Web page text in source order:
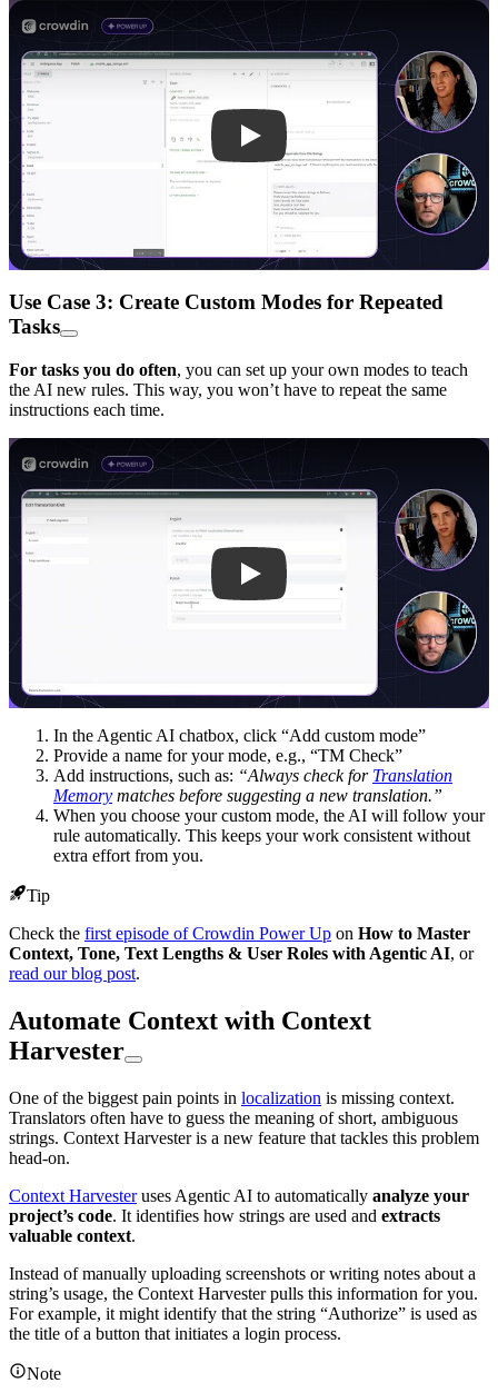
Play
Use Case 3: Create Custom Modes for Repeated
Tasks
For tasks you do often, you can set up your own modes to teach
the AI new rules. This way, you won’t have to repeat the same
instructions each time.
Play
In the Agentic AI chatbox, click “Add custom mode”
Provide a name for your mode, e.g., “TM Check”
Add instructions, such as: “Always check for Translation
Memory matches before suggesting a new translation.”
When you choose your custom mode, the AI will follow your
rule automatically. This keeps your work consistent without
extra effort from you.
Tip
Check the first episode of Crowdin Power Up on How to Master
Context, Tone, Text Lengths & User Roles with Agentic AI, or
read our blog post.
Automate Context with Context
Harvester
One of the biggest pain points in localization is missing context.
Translators often have to guess the meaning of short, ambiguous
strings. Context Harvester is a new feature that tackles this problem
head-on.
Context Harvesteruses Agentic AI to automatically analyze your
project’s code. It identifies how strings are used and extracts
valuable context.
Instead of manually uploading screenshots or writing notes about a
string’s usage, the Context Harvester pulls this information for you.
For example, it might identify that the string “Authorize” is used as
the title of a button that initiates a login process.
Note